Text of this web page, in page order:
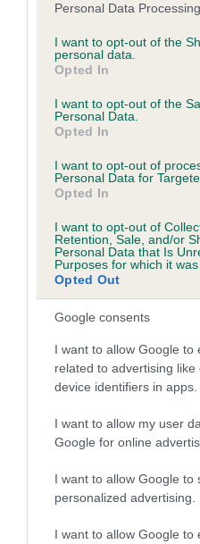
Please note that this website/
not limited to your visit or
grant or deny consent to
use your data for below
consent section.
Personal Data
I want to opt-out of the
personal data.
Opted In
I want to opt-out of the
Personal Data.
Opted In
I want to opt-out of
Personal Data for
Opted In
I want to opt-out of
Retention, Sale, and/or
Personal Data that Is
Purposes for which it was
Opted Out
Google consents
I want to allow Google to
related to advertising
device identifiers in apps.
I want to allow my user
Google for online
I want to allow Google to
personalized advertising.
I want to allow Google to
Date of birth : 26
Date of birth : 16 January
Date of birth : 26 March
Date of birth : 07 July
Date of birth : 22 July
Date of birth : 23 July
Date of birth : 07 August
Date of birth : 13
Date of birth : 07
Date of birth : 23